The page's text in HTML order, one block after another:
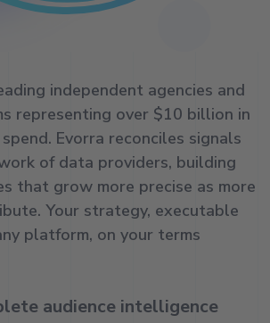
independent agencies and
representing over $10 billion in
Evorra reconciles signals
of data providers, building
that grow more precise as more
Your strategy, executable
platform, on your terms
audience intelligence